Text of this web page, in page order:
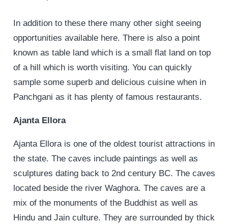
In addition to these there many other sight seeing
opportunities available here. There is also a point
known as table land which is a small flat land on top
of a hill which is worth visiting. You can quickly
sample some superb and delicious cuisine when in
Panchgani as it has plenty of famous restaurants.
Ajanta Ellora
Ajanta Ellora is one of the oldest tourist attractions in
the state. The caves include paintings as well as
sculptures dating back to 2nd century BC. The caves
located beside the river Waghora. The caves are a
mix of the monuments of the Buddhist as well as
Hindu and Jain culture. They are surrounded by thick